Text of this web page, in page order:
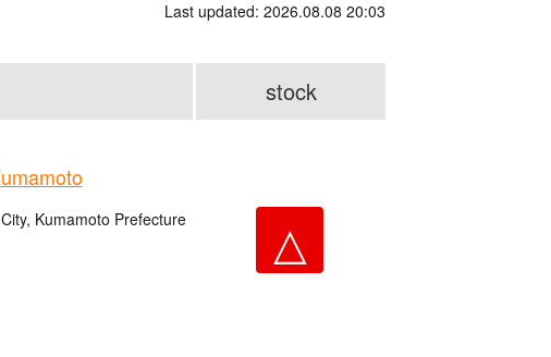
Last updated: 2026.08.08 20:03
stock
Kumamoto Prefecture
△